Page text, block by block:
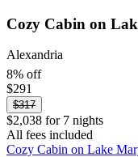
Cozy Cabin on
Alexandria
8% off
$291
$317
$2,038 for 7 nights
All fees included
Cozy Cabin on Lake